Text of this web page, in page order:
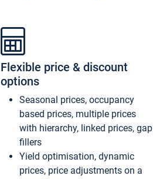
Flexible price & discount
options
Seasonal prices, occupancy
based prices, multiple prices
with hierarchy, linked prices, gap
fillers
Yield optimisation, dynamic
prices, price adjustments on a